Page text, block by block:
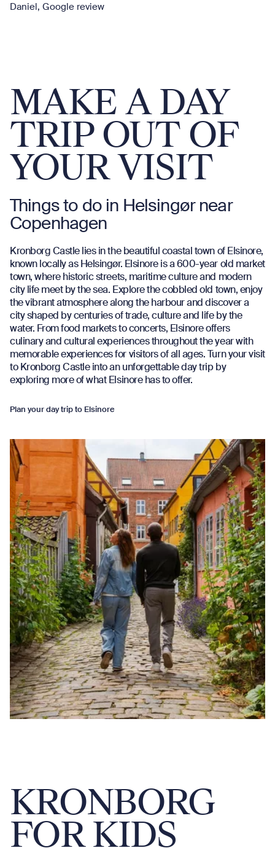
Daniel, Google review
MAKE A DAY
TRIP OUT OF
YOUR VISIT
Things to do in Helsingør near
Copenhagen
Kronborg Castle lies in the beautiful coastal town of Elsinore,
known locally as Helsingør. Elsinore is a 600-year old market
town, where historic streets, maritime culture and modern
city life meet by the sea. Explore the cobbled old town, enjoy
the vibrant atmosphere along the harbour and discover a
city shaped by centuries of trade, culture and life by the
water. From food markets to concerts, Elsinore offers
culinary and cultural experiences throughout the year with
memorable experiences for visitors of all ages. Turn your visit
to Kronborg Castle into an unforgettable day trip by
exploring more of what Elsinore has to offer.
Plan your day trip to Elsinore
KRONBORG
FOR KIDS